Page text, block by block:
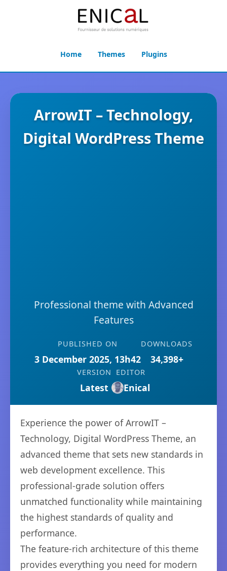
Home Themes Plugins
ArrowIT – Technology,
Digital WordPress Theme
Professional theme with Advanced
Features
PUBLISHED ON
3 December 2025, 13h42
DOWNLOADS
34,398+
VERSION
Latest
EDITOR
Enical
Experience the power of ArrowIT –
Technology, Digital WordPress Theme, an
advanced theme that sets new standards in
web development excellence. This
professional-grade solution offers
unmatched functionality while maintaining
the highest standards of quality and
performance.
The feature-rich architecture of this theme
provides everything you need for modern